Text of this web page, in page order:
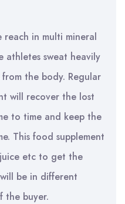
in multi mineral
athletes sweat heavily
the body. Regular
will recover the lost
to time and keep the
This food supplement
etc to get the
be in different
the buyer.